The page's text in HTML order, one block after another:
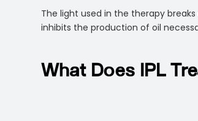
The light used in the therapy
inhibits the production of oil
What Does IPL